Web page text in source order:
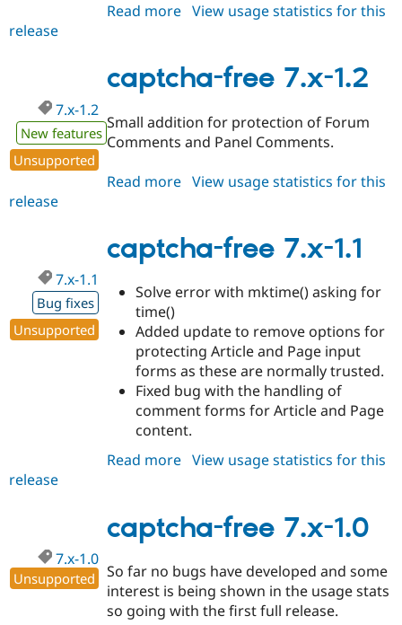
Read more about
7.x-
1.3
View usage statistics for this
release
captcha-free 7.x-1.2
7.x-1.2
New features
Unsupported
Small addition for protection of Forum
Comments and Panel Comments.
Read more about
7.x-
1.2
View usage statistics for this
release
captcha-free 7.x-1.1
7.x-1.1
Bug fixes
Unsupported
Solve error with mktime() asking for
time()
Added update to remove options for
protecting Article and Page input
forms as these are normally trusted.
Fixed bug with the handling of
comment forms for Article and Page
content.
Read more about
7.x-
1.1
View usage statistics for this
release
captcha-free 7.x-1.0
7.x-1.0
Unsupported
So far no bugs have developed and some
interest is being shown in the usage stats
so going with the first full release.